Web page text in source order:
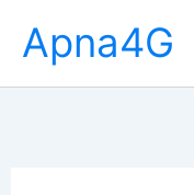
content
Apna4G